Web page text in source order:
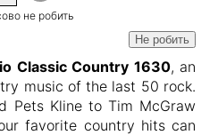
не робить
Не робить
Classic Country 1630, an
music of the last 50 rock.
Pets Kline to Tim McGraw
favorite country hits can